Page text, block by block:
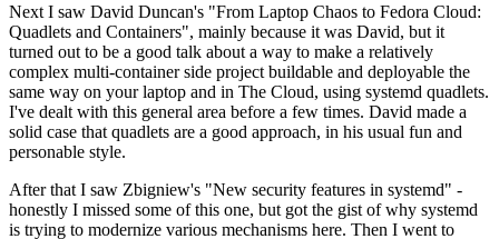
Next I saw David Duncan's "From Laptop Chaos to Fedora Cloud:
Quadlets and Containers", mainly because it was David, but it
turned out to be a good talk about a way to make a relatively
complex multi-container side project buildable and deployable the
same way on your laptop and in The Cloud, using systemd quadlets.
I've dealt with this general area before a few times. David made a
solid case that quadlets are a good approach, in his usual fun and
personable style.
After that I saw Zbigniew's "New security features in systemd" -
honestly I missed some of this one, but got the gist of why systemd
is trying to modernize various mechanisms here. Then I went to